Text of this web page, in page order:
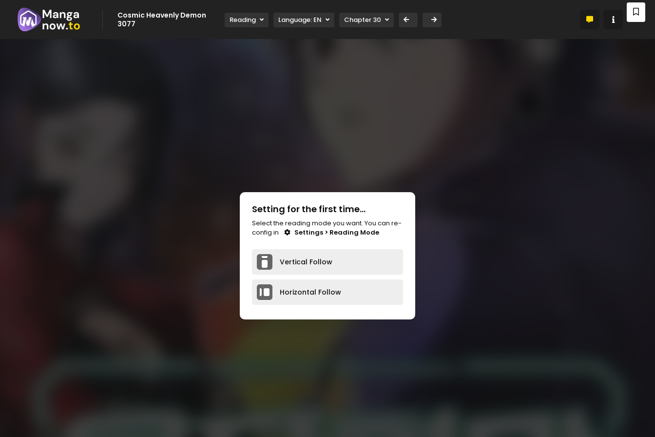
Cosmic Heavenly Demon
3077
Reading Language: EN Chapter 30
Setting for the first time...
Select the reading mode you want. You can re-
config in
Settings > Reading Mode
Vertical Follow
Horizontal Follow